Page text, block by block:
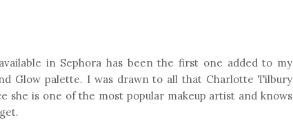
in Sephora has been the first one added to my
Glow palette. I was drawn to all that Charlotte Tilbury
she is one of the most popular makeup artist and knows